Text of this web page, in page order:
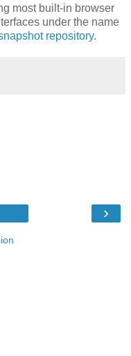
most built-in browser
under the name
repository.
›